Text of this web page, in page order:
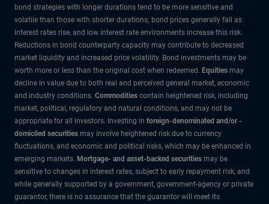
bond strategies with longer durations tend to be more sensitive and
volatile than those with shorter durations; bond prices generally fall as
interest rates rise, and low interest rate environments increase this risk.
Reductions in bond counterparty capacity may contribute to decreased
market liquidity and increased price volatility. Bond investments may be
worth more or less than the original cost when redeemed. Equities may
decline in value due to both real and perceived general market, economic
and industry conditions. Commodities contain heightened risk, including
market, political, regulatory and natural conditions, and may not be
appropriate for all investors. Investing in foreign-denominated and/or -
domiciled securities may involve heightened risk due to currency
fluctuations, and economic and political risks, which may be enhanced in
emerging markets. Mortgage- and asset-backed securities may be
sensitive to changes in interest rates, subject to early repayment risk, and
while generally supported by a government, government-agency or private
guarantor, there is no assurance that the guarantor will meet its